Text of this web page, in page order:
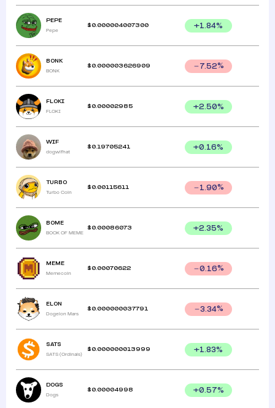
PEPE
Pepe
$ 0.000004007300 +1.84%
BONK
BONK
$ 0.000003626909 7.52%
FLOKI
FLOKI
$ 0.00002985 +2.50%
WIF
dogwifhat
$ 0.19705241 +0.16%
TURBO
Turbo Coin
$ 0.00115611 1.90%
BOME
BOOK OF MEME
$ 0.00086073 +2.35%
MEME
Memecoin
$ 0.00070622 0.16%
ELON
Dogelon Mars
$ 0.000000037791 3.34%
SATS
SATS (Ordinals)
$ 0.000000013999 +1.83%
DOGS
Dogs
$ 0.00004998 +0.57%